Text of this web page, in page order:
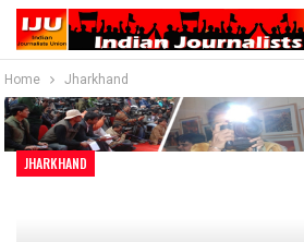
Home Jharkhand
JHARKHAND